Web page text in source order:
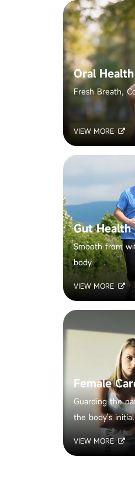
Oral Health
Fresh Breath,
VIEW MORE
Gut Health
Smooth from
body
VIEW MORE
Female
Guarding the
the body's
VIEW MORE